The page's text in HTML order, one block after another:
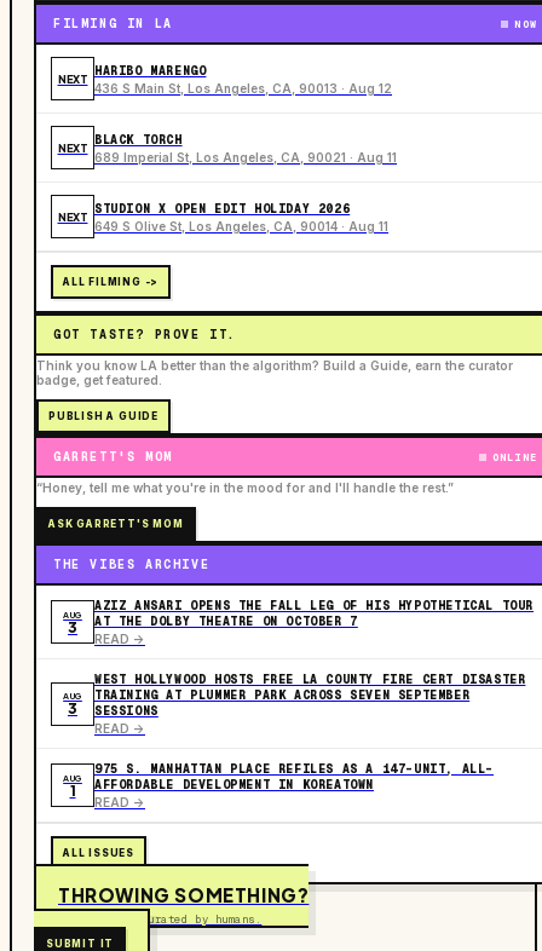
FILMING IN LA NOW
NEXT
HARIBO MARENGO
436 S Main St, Los Angeles, CA, 90013 · Aug 12
NEXT
BLACK TORCH
689 Imperial St, Los Angeles, CA, 90021 · Aug 11
NEXT
STUDION X OPEN EDIT HOLIDAY 2026
649 S Olive St, Los Angeles, CA, 90014 · Aug 11
ALL FILMING ->
GOT TASTE? PROVE IT.
Think you know LA better than the algorithm? Build a Guide, earn the curator
badge, get featured.
PUBLISH A GUIDE
GARRETT'S MOM ONLINE
“Honey, tell me what you're in the mood for and I'll handle the rest.”
ASK GARRETT'S MOM
THE VIBES ARCHIVE
AUG
3
AZIZ ANSARI OPENS THE FALL LEG OF HIS HYPOTHETICAL TOUR
AT THE DOLBY THEATRE ON OCTOBER 7
READ ->
AUG
3
WEST HOLLYWOOD HOSTS FREE LA COUNTY FIRE CERT DISASTER
TRAINING AT PLUMMER PARK ACROSS SEVEN SEPTEMBER
SESSIONS
READ ->
AUG
1
975 S. MANHATTAN PLACE REFILES AS A 147-UNIT, ALL-
AFFORDABLE DEVELOPMENT IN KOREATOWN
READ ->
ALL ISSUES
THROWING SOMETHING?
Free to submit. Curated by humans.
SUBMIT IT